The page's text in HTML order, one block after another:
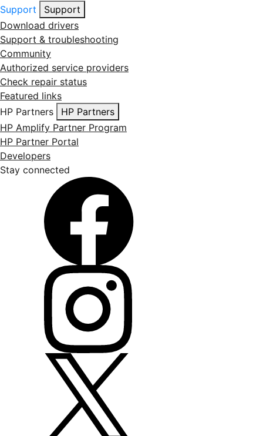
Support
Support
Download drivers
Support & troubleshooting
Community
Authorized service providers
Check repair status
Featured links
HP Partners
HP Partners
HP Amplify Partner Program
HP Partner Portal
Developers
Stay connected